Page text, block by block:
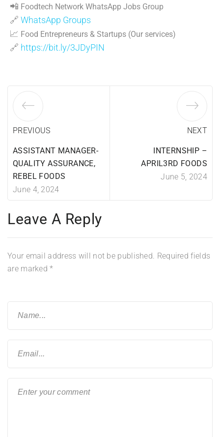
📲 Foodtech Network WhatsApp Jobs Group
🔗 WhatsApp Groups
📈 Food Entrepreneurs & Startups (Our services)
🔗 https://bit.ly/3JDyPIN
PREVIOUS
ASSISTANT MANAGER-
QUALITY ASSURANCE,
REBEL FOODS
June 4, 2024
NEXT
INTERNSHIP –
APRIL3RD FOODS
June 5, 2024
Leave A Reply
Your email address will not be published. Required fields
are marked*